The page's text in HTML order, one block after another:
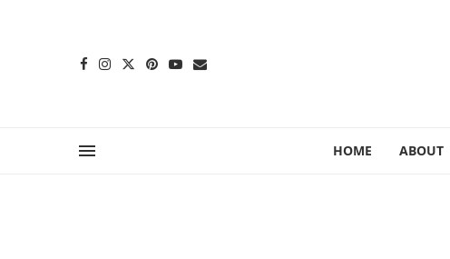
HOME ABOUT